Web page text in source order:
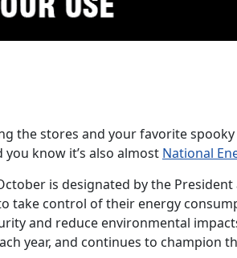
the stores and your favorite spooky
know it’s also almost National
is designated by the
take control of their energy
and reduce environmental
year, and continues to champion